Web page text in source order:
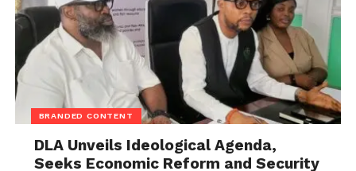
BRANDED CONTENT
DLA Unveils Ideological Agenda,
Seeks Economic Reform and Security